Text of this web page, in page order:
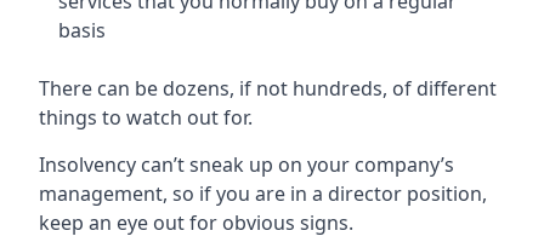
basis
There can be dozens, if not hundreds, of different
things to watch out for.
Insolvency can’t sneak up on your company’s
management, so if you are in a director position,
keep an eye out for obvious signs.